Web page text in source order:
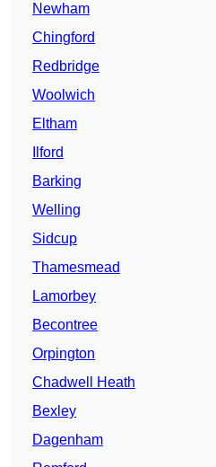
Newham
Chingford
Redbridge
Woolwich
Eltham
Ilford
Barking
Welling
Sidcup
Thamesmead
Lamorbey
Becontree
Orpington
Chadwell Heath
Bexley
Dagenham